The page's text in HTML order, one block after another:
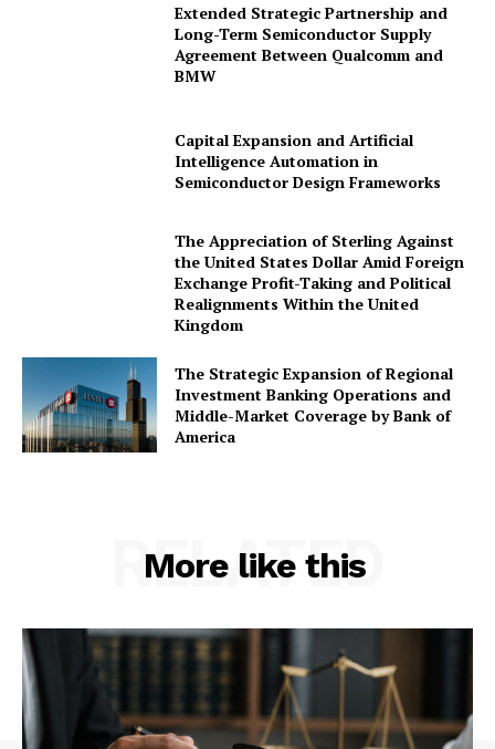
Extended Strategic Partnership and
Long-Term Semiconductor Supply
Agreement Between Qualcomm and
BMW
Capital Expansion and Artificial
Intelligence Automation in
Semiconductor Design Frameworks
The Appreciation of Sterling Against
the United States Dollar Amid Foreign
Exchange Profit-Taking and Political
Realignments Within the United
Kingdom
The Strategic Expansion of Regional
Investment Banking Operations and
Middle-Market Coverage by Bank of
America
More like this
RELATED